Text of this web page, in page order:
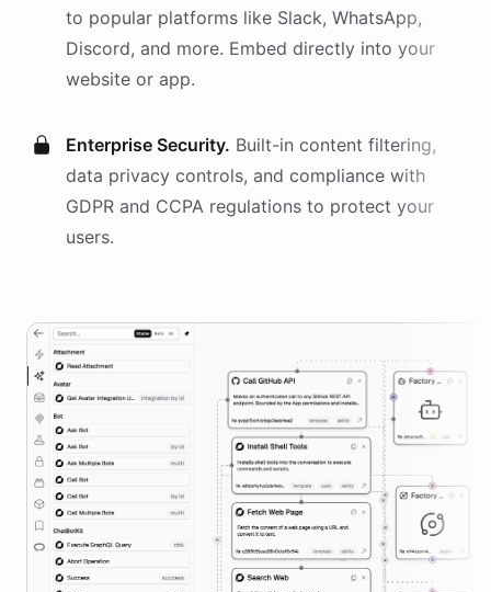
to popular platforms like Slack, WhatsApp,
Discord, and more. Embed directly into your
website or app.
Enterprise Security. Built-in content filtering,
data privacy controls, and compliance with
GDPR and CCPA regulations to protect your
users.